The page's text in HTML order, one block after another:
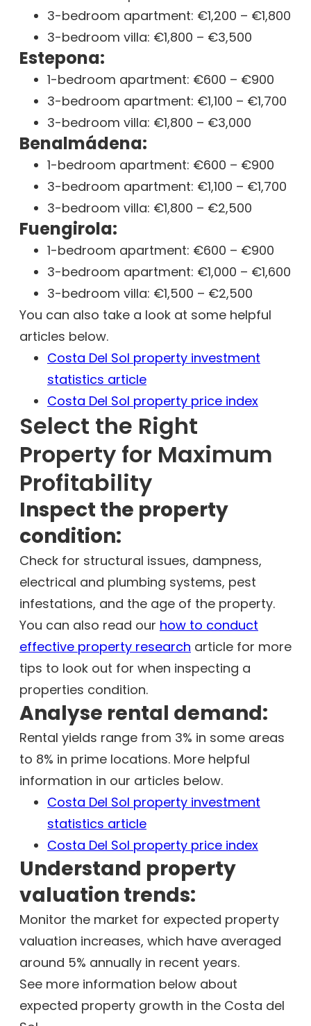
3-bedroom apartment: €1,200 – €1,800
3-bedroom villa: €1,800 – €3,500
Estepona:
1-bedroom apartment: €600 – €900
3-bedroom apartment: €1,100 – €1,700
3-bedroom villa: €1,800 – €3,000
Benalmádena:
1-bedroom apartment: €600 – €900
3-bedroom apartment: €1,100 – €1,700
3-bedroom villa: €1,800 – €2,500
Fuengirola:
1-bedroom apartment: €600 – €900
3-bedroom apartment: €1,000 – €1,600
3-bedroom villa: €1,500 – €2,500
You can also take a look at some helpful
articles below.
Costa Del Sol property investment
statistics article
Costa Del Sol property price index
Select the Right
Property for Maximum
Profitability
Inspect the property
condition:
Check for structural issues, dampness,
electrical and plumbing systems, pest
infestations, and the age of the property.
You can also read our how to conduct
effective property research article for more
tips to look out for when inspecting a
properties condition.
Analyse rental demand:
Rental yields range from 3% in some areas
to 8% in prime locations. More helpful
information in our articles below.
Costa Del Sol property investment
statistics article
Costa Del Sol property price index
Understand property
valuation trends:
Monitor the market for expected property
valuation increases, which have averaged
around 5% annually in recent years.
See more information below about
expected property growth in the Costa del